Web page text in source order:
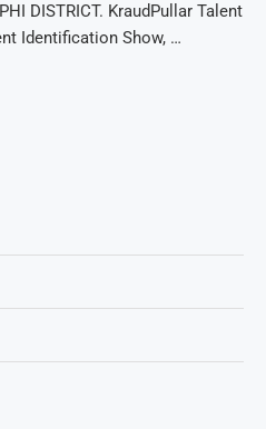
DISTRICT. KraudPullar Talent
Identification Show, …